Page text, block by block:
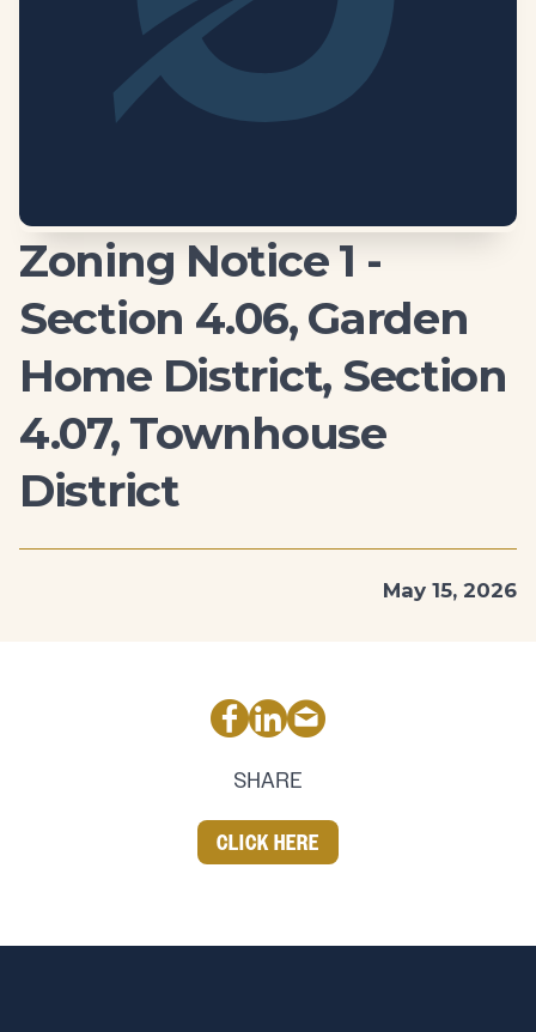
Zoning Notice 1 -
Section 4.06, Garden
Home District, Section
4.07, Townhouse
District
May 15, 2026
SHARE
CLICK HERE